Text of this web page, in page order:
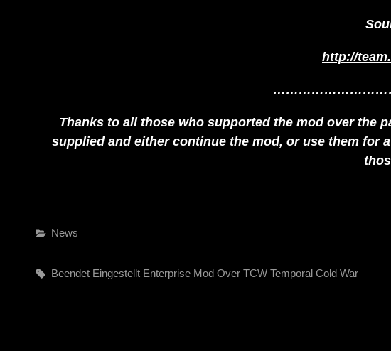
http://
Thanks to all those who supported the mod over the
supplied and either continue the mod, or use them for
Categories
News
Tags,
Beendet Eingestellt Enterprise Mod Over TCW Temporal Cold War